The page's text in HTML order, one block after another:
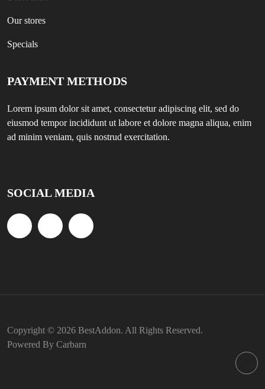
Our stores
Specials
PAYMENT METHODS
Lorem ipsum dolor sit amet, consectetur adipiscing elit, sed do
eiusmod tempor incididunt ut labore et dolore magna aliqua, enim
ad minim veniam, quis nostrud exercitation.
SOCIAL MEDIA
Copyright © 2026 BestAddon. All Rights Reserved.
Powered By Carbarn